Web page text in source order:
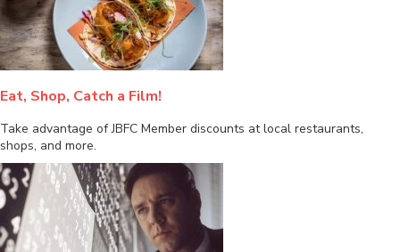
Eat, Shop, Catch a Film!
Take advantage of JBFC Member discounts at local restaurants,
shops, and more.